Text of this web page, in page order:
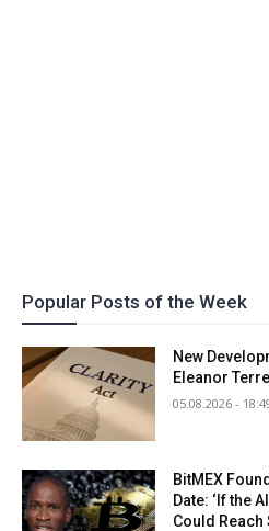
Popular Posts of the Week
New
Eleanor
05.08.2026 -
BitMEX
Date: ‘If the
Could Reach